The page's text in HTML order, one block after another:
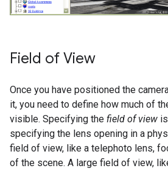
Field of View
Once you have positioned the
it, you need to define how much of
visible. Specifying the field of view
specifying the lens opening in a
field of view, like a telephoto lens,
of the scene. A large field of view,